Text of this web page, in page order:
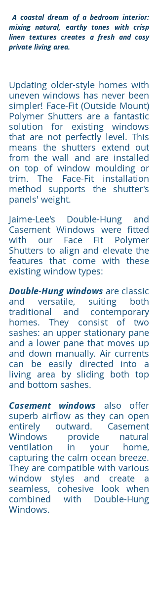
A coastal dream of a bedroom interior:
mixing natural, earthy tones with crisp
linen textures creates a fresh and cosy
private living area.
Updating older-style homes with
uneven windows has never been
simpler! Face-Fit (Outside Mount)
Polymer Shutters are a fantastic
solution for existing windows
that are not perfectly level. This
means the shutters extend out
from the wall and are installed
on top of window moulding or
trim. The Face-Fit installation
method supports the shutter's
panels' weight.
Jaime-Lee's Double-Hung and
Casement Windows were fitted
with our Face Fit Polymer
Shutters to align and elevate the
features that come with these
existing window types:
Double-Hung windows are classic
and versatile, suiting both
traditional and contemporary
homes. They consist of two
sashes: an upper stationary pane
and a lower pane that moves up
and down manually. Air currents
can be easily directed into a
living area by sliding both top
and bottom sashes.
Casement windows also offer
superb airflow as they can open
entirely outward. Casement
Windows provide natural
ventilation in your home,
capturing the calm ocean breeze.
They are compatible with various
window styles and create a
seamless, cohesive look when
combined with Double-Hung
Windows.